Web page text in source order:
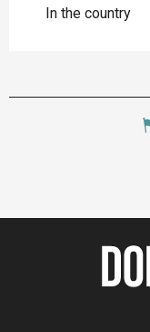
In the country